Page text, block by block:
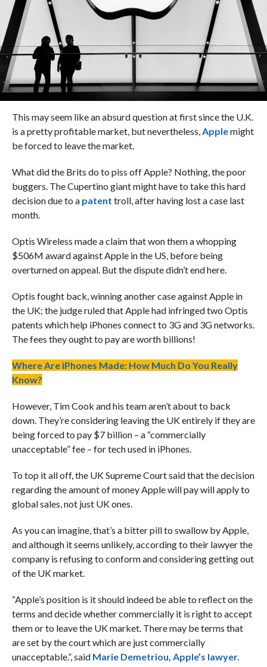
This may seem like an absurd question at first since the U.K.
is a pretty profitable market, but nevertheless,Applemight
be forced to leave the market.
What did the Brits do to piss off Apple? Nothing, the poor
buggers. The Cupertino giant might have to take this hard
decision due to a patent troll, after having lost a case last
month.
Optis Wireless made a claim that won them a whopping
$506M award against Apple in the US, before being
overturned on appeal. But the dispute didn’t end here.
Optis fought back, winning another case against Apple in
the UK; the judge ruled that Apple had infringed two Optis
patents which help iPhones connect to 3G and 3G networks.
The fees they ought to pay are worth billions!
Where Are iPhones Made: How Much Do You Really
Know?
However, Tim Cook and his team aren’t about to back
down. They’re considering leaving the UK entirely if they are
being forced to pay $7 billion – a “commercially
unacceptable” fee – for tech used in iPhones.
To top it all off, the UK Supreme Court said that the decision
regarding the amount of money Apple will pay will apply to
global sales, not just UK ones.
As you can imagine, that’s a bitter pill to swallow by Apple,
and although it seems unlikely, according to their lawyer the
company is refusing to conform and considering getting out
of the UK market.
“Apple’s position is it should indeed be able to reflect on the
terms and decide whether commercially it is right to accept
them or to leave the UK market. There may be terms that
are set by the court which are just commercially
unacceptable.”, said Marie Demetriou, Apple’s lawyer.